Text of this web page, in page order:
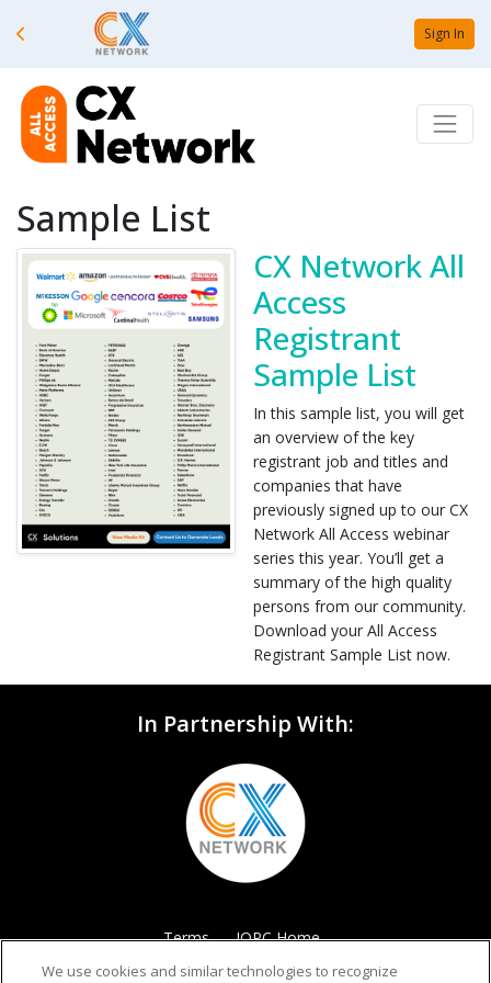
Sign In
Sample List
CX Network All
Access
Registrant
Sample List
In this sample list, you will get
an overview of the key
registrant job and titles and
companies that have
previously signed up to our CX
Network All Access webinar
series this year. You’ll get a
summary of the high quality
persons from our community.
Download your All Access
Registrant Sample List now.
In Partnership With:
Terms IQPC Home
We use cookies and similar technologies to recognize